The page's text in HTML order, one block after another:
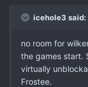
icehole3 said:
no room for
the games start.
virtually
Frostee.